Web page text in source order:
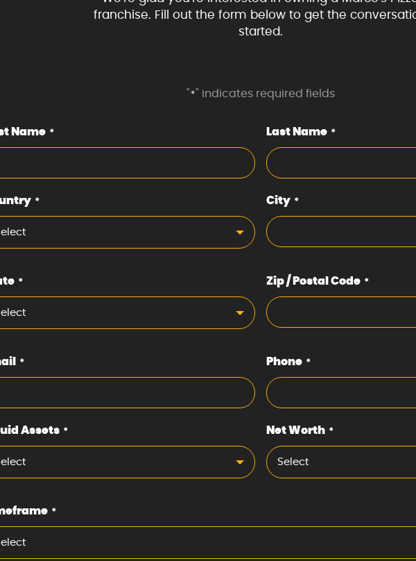
franchise. Fill out the form below to get the
started.
" *" indicates required fields
Name * Last Name *
* City *
* Zip / Postal Code *
* Phone *
Assets * Net Worth *
Select
*